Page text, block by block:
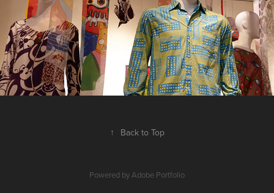
↑ Back to Top
Powered byAdobe Portfolio